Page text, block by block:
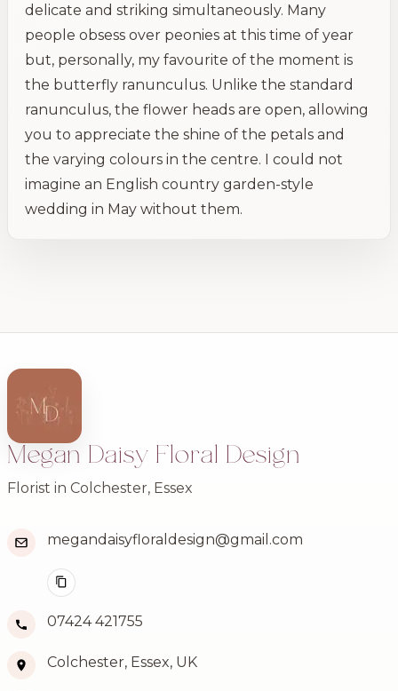
delicate and striking simultaneously. Many
people obsess over peonies at this time of year
but, personally, my favourite of the moment is
the butterfly ranunculus. Unlike the standard
ranunculus, the flower heads are open, allowing
you to appreciate the shine of the petals and
the varying colours in the centre. I could not
imagine an English country garden-style
wedding in May without them.
Megan Daisy Floral Design
Florist in Colchester, Essex
megandaisyfloraldesign@gmail.com
07424 421755
Colchester, Essex, UK